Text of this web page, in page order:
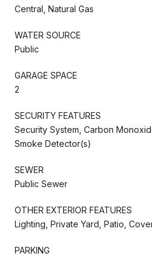
Central, Natural Gas
WATER SOURCE
Public
GARAGE SPACE
2
SECURITY FEATURES
Security System, Carbon
Smoke Detector(s)
SEWER
Public Sewer
OTHER EXTERIOR FEATURES
Lighting, Private Yard, Patio,
PARKING